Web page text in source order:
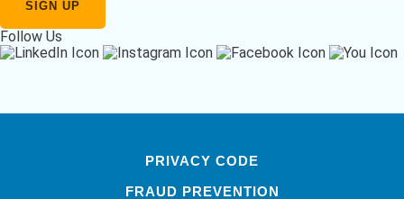
Follow Us
PRIVACY CODE
FRAUD PREVENTION